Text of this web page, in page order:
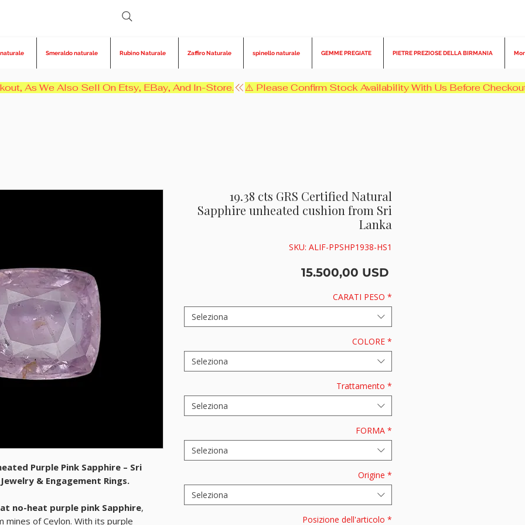
Smeraldo naturale Rubino Naturale Zaffiro Naturale spinello naturale GEMME PREGIATE PIETRE PREZIOSE DELLA BIRMANIA
As We Also Sell On Etsy, EBay, And In-Store.
Purple Pink Sapphire – Sri
& Engagement Rings.
no-heat purple pink Sapphire,
mines ofCeylon. With its purple
19.38 cts GRS Certified Natural
Sapphire unheated cushion from Sri
Lanka
SKU: ALIF-PPSHP1938-HS1
15.500,00 USD
CARATI PESO *
Seleziona
COLORE *
Seleziona
Trattamento *
Seleziona
FORMA *
Seleziona
Origine *
Seleziona
Posizione dell'articolo *